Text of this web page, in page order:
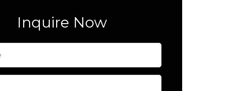
Inquire Now